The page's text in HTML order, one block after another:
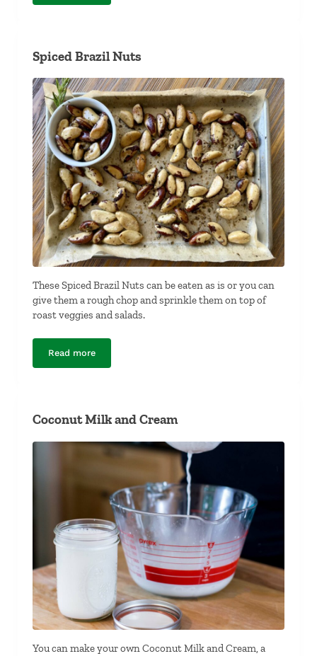
Spiced Brazil Nuts
These Spiced Brazil Nuts can be eaten as is or you can
give them a rough chop and sprinkle them on top of
roast veggies and salads.
Read moreSpiced Brazil Nuts
Coconut Milk and Cream
You can make your own Coconut Milk and Cream, a